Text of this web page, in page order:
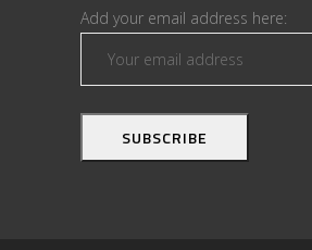
Add your email address here: